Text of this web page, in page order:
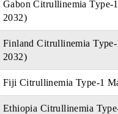
Gabon Citrullinemia Type-
2032)
Finland Citrullinemia
2032)
Fiji Citrullinemia Type-1
Ethiopia Citrullinemia